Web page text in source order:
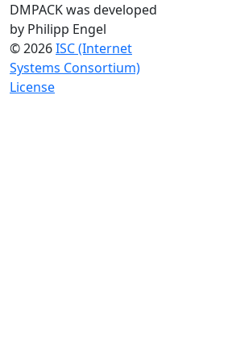
DMPACK was developed
by Philipp Engel
© 2026ISC (Internet
Systems Consortium)
License